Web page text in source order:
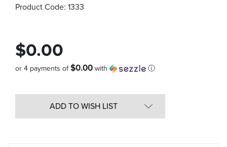
Product Code: 1333
$0.00
or 4 payments of$0.00 with ⓘ
ADD TO WISH LIST